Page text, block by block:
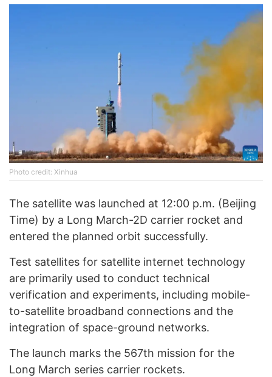
Photo credit: Xinhua
The satellite was launched at 12:00 p.m. (Beijing
Time) by a Long March-2D carrier rocket and
entered the planned orbit successfully.
Test satellites for satellite internet technology
are primarily used to conduct technical
verification and experiments, including mobile-
to-satellite broadband connections and the
integration of space-ground networks.
The launch marks the 567th mission for the
Long March series carrier rockets.